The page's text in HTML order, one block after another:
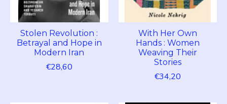
Stolen Revolution :
Betrayal and Hope in
Modern Iran
€28,60
With Her Own
Hands : Women
Weaving Their
Stories
€34,20